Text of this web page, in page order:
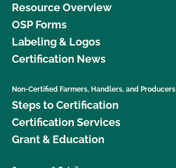
Resource Overview
OSP Forms
Labeling & Logos
Certification News
Non-Certified Farmers, Handlers, and Producers
Steps to Certification
Certification Services
Grant & Education